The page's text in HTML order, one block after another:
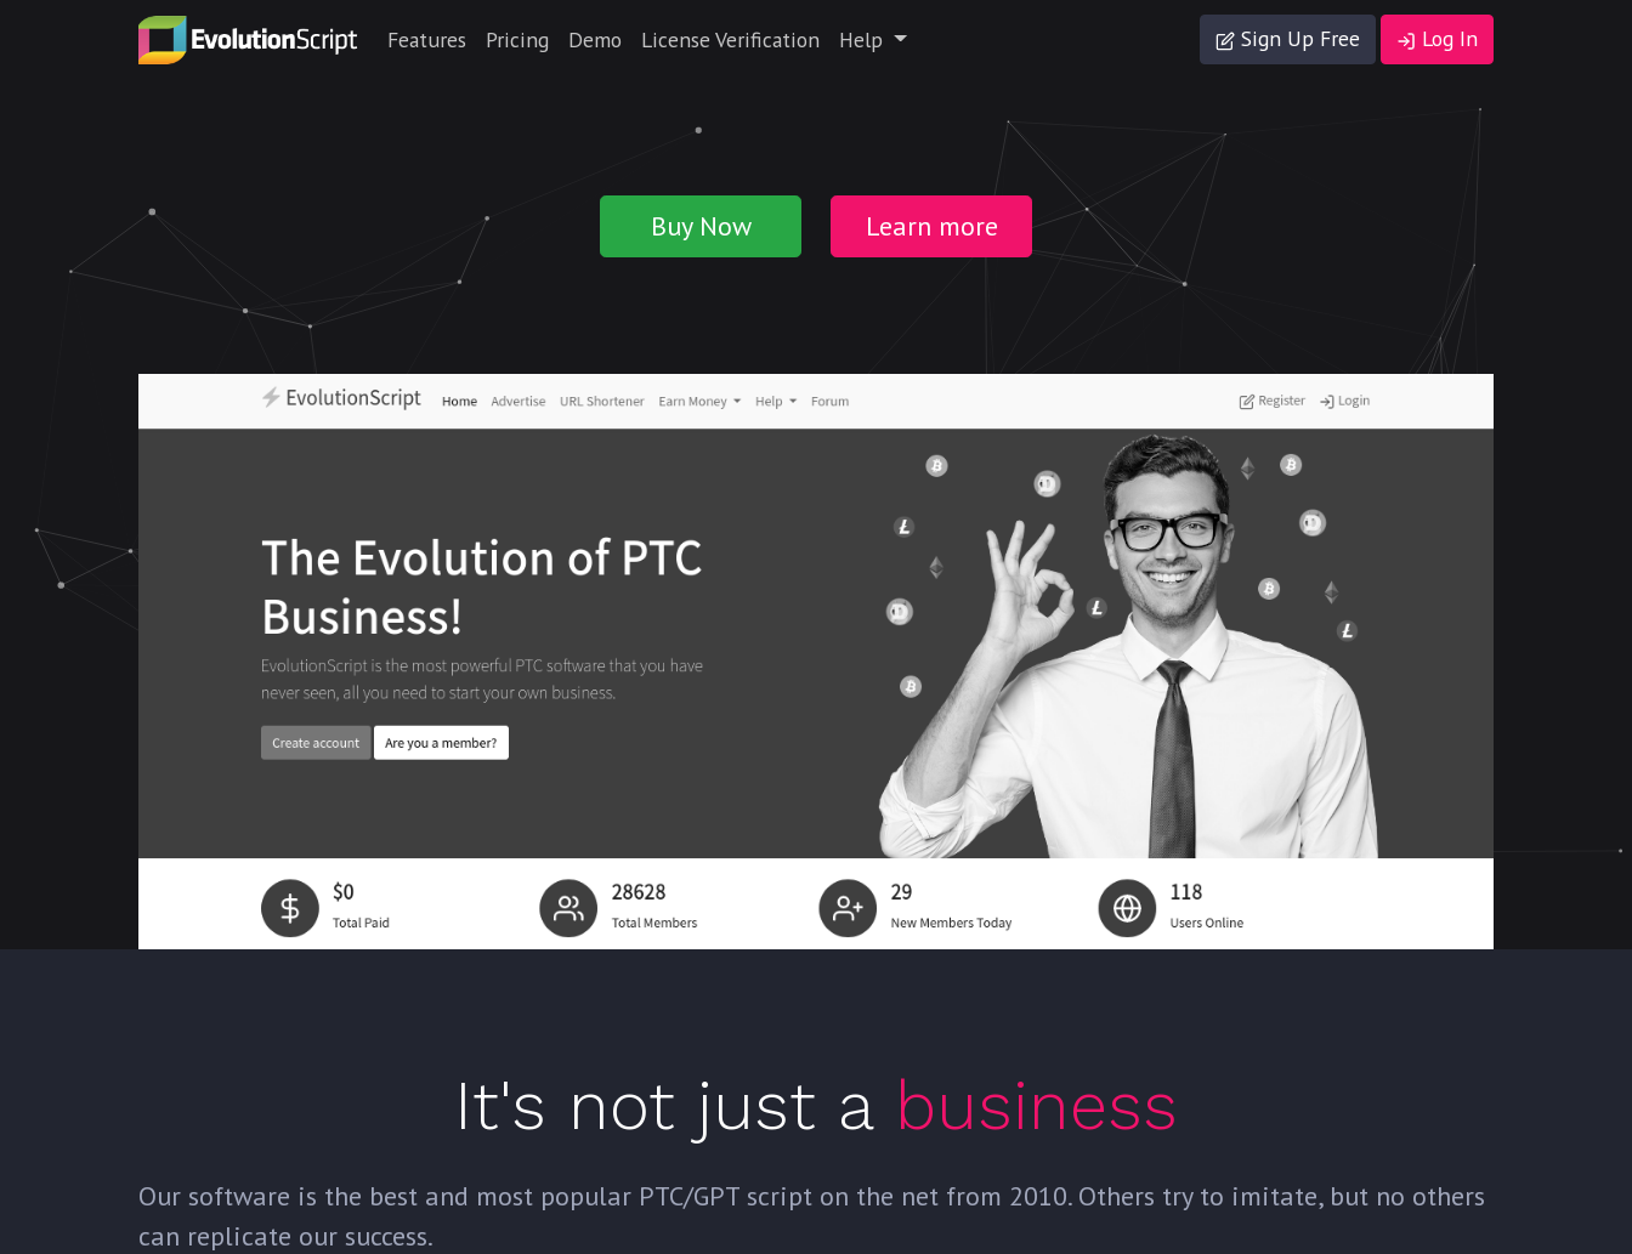
Features Pricing Demo License Verification Help Sign Up Free Log In
Buy Now Learn more
It's not just a business
Our software is the best and most popular PTC/GPT script on the net from 2010. Others try to imitate, but no others
can replicate our success.